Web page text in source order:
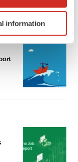
it for
section.
analyze
"OK", you
information